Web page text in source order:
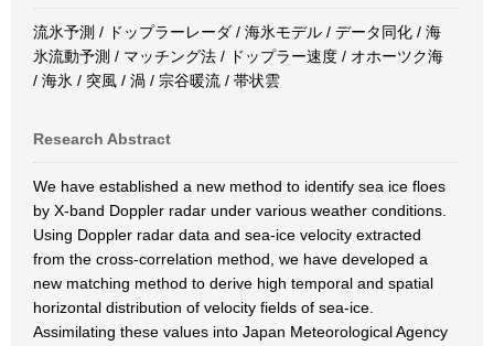
流氷予測 / ドップラーレーダ / 海氷モデル / データ同化 / 海
氷流動予測 / マッチング法 / ドップラー速度 / オホーツク海
/ 海氷 / 突風 / 渦 / 宗谷暖流 / 帯状雲
Research Abstract
We have established a new method to identify sea ice floes
by X-band Doppler radar under various weather conditions.
Using Doppler radar data and sea-ice velocity extracted
from the cross-correlation method, we have developed a
new matching method to derive high temporal and spatial
horizontal distribution of velocity fields of sea-ice.
Assimilating these values into Japan Meteorological Agency